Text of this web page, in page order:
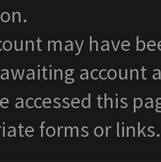
may have
account
accessed this
forms or links.